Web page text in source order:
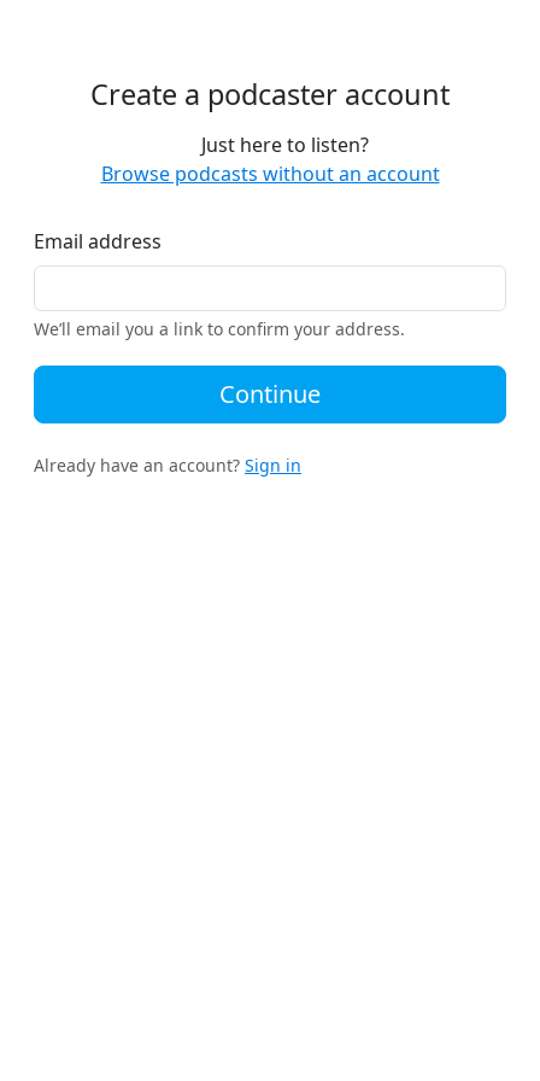
Create a podcaster account
Just here to listen?
Browse podcasts without an account
Email address
We’ll email you a link to confirm your address.
Continue
Already have an account? Sign in